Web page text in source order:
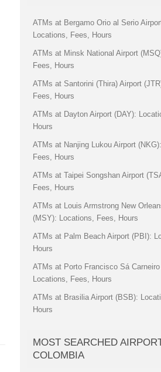
ATMs at Bergamo Orio al Serio
Locations, Fees, Hours
ATMs at Minsk National Airport
Fees, Hours
ATMs at Santorini (Thira) Airport
Fees, Hours
ATMs at Dayton Airport (DAY):
Hours
ATMs at Nanjing Lukou Airport
Fees, Hours
ATMs at Taipei Songshan Airport
Fees, Hours
ATMs at Louis Armstrong New
(MSY): Locations, Fees, Hours
ATMs at Palm Beach Airport (PBI):
Hours
ATMs at Porto Francisco Sá
Locations, Fees, Hours
ATMs at Brasilia Airport (BSB):
Hours
MOST SEARCHED
COLOMBIA